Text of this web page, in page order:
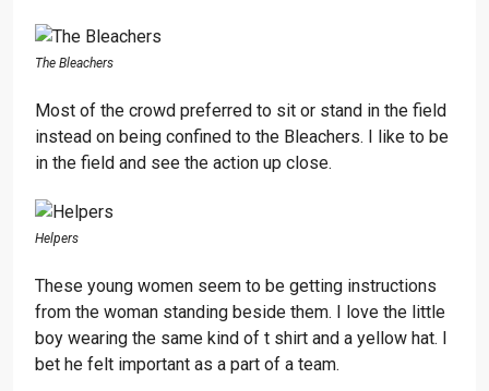
The Bleachers
Most of the crowd preferred to sit or stand in the field
instead on being confined to the Bleachers. I like to be
in the field and see the action up close.
Helpers
These young women seem to be getting instructions
from the woman standing beside them. I love the little
boy wearing the same kind of t shirt and a yellow hat. I
bet he felt important as a part of a team.